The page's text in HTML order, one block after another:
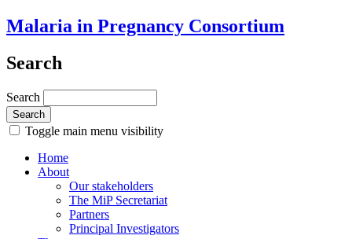
Malaria in Pregnancy Consortium
Search
Search
Toggle main menu visibility
Home
About
Our stakeholders
The MiP Secretariat
Partners
Principal Investigators